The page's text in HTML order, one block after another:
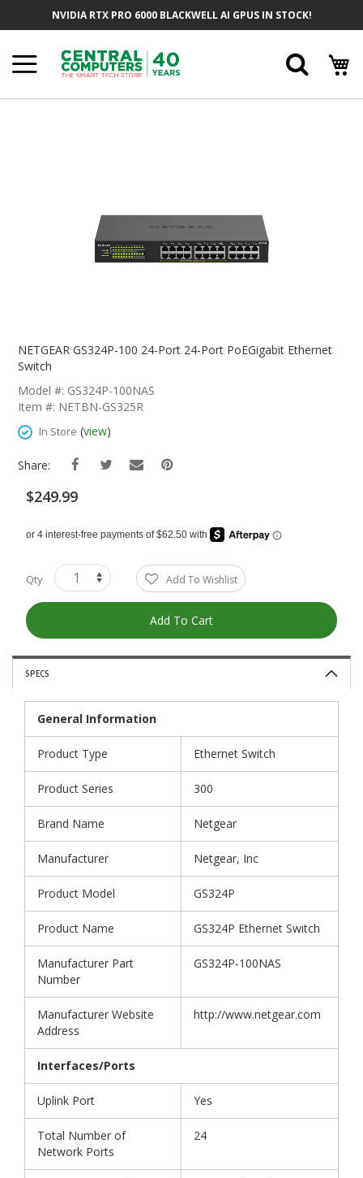
NVIDIA RTX PRO 6000 BLACKWELL AI GPUS IN STOCK!
The
The
Images
NETGEAR GS324P-100 24-Port 24-Port PoEGigabit Ethernet
Switch
Model #: GS324P-100NAS
Item #: NETBN-GS325R
In Store (view)
Share:
$249.99
Qty Add To Wishlist
Add To Cart
SPECS
General Information
Product Type Ethernet Switch
Product Series 300
Brand Name Netgear
Manufacturer Netgear, Inc
Product Model GS324P
Product Name GS324P Ethernet Switch
Manufacturer Part
Number
GS324P-100NAS
Manufacturer Website
Address
http://www.netgear.com
Interfaces/Ports
Uplink Port Yes
Total Number of
Network Ports
24